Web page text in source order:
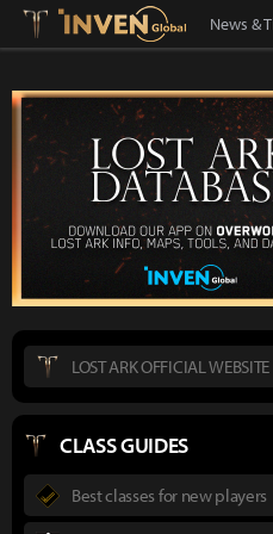
Lostark Inven
News &
LOST ARK OFFICIAL WEBSITE
CLASS GUIDES
Best classes for new players